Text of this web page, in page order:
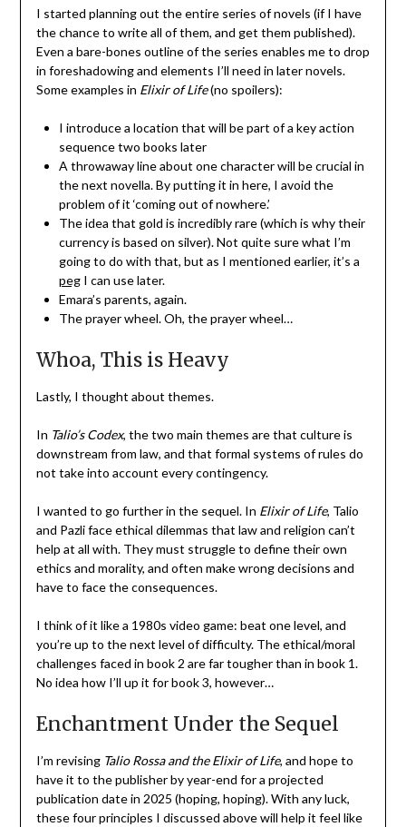
I started planning out the entire series of novels (if I have
the chance to write all of them, and get them published).
Even a bare-bones outline of the series enables me to drop
in foreshadowing and elements I’ll need in later novels.
Some examples in Elixir of Life(no spoilers):
I introduce a location that will be part of a key action
sequence two books later
A throwaway line about one character will be crucial in
the next novella. By putting it in here, I avoid the
problem of it ‘coming out of nowhere.’
The idea that gold is incredibly rare (which is why their
currency is based on silver). Not quite sure what I’m
going to do with that, but as I mentioned earlier, it’s a
pegI can use later.
Emara’s parents, again.
The prayer wheel. Oh, the prayer wheel…
Whoa, This is Heavy
Lastly, I thought about themes.
In Talio’s Codex, the two main themes are that culture is
downstream from law, and that formal systems of rules do
not take into account every contingency.
I wanted to go further in the sequel. In Elixir of Life, Talio
and Pazli face ethical dilemmas that law and religion can’t
help at all with. They must struggle to define their own
ethics and morality, and often make wrong decisions and
have to face the consequences.
I think of it like a 1980s video game: beat one level, and
you’re up to the next level of difficulty. The ethical/moral
challenges faced in book 2 are far tougher than in book 1.
No idea how I’ll up it for book 3, however…
Enchantment Under the Sequel
I’m revising Talio Rossa and the Elixir of Life, and hope to
have it to the publisher by year-end for a projected
publication date in 2025 (hoping, hoping). With any luck,
these four principles I discussed above will help it feel like